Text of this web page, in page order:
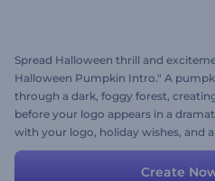
Spread Halloween thrill and
Halloween Pumpkin Intro." A
through a dark, foggy forest,
before your logo appears in a
with your logo, holiday wishes, and
track. Perfect for holiday greeting
openers, and other horror-themed
Create